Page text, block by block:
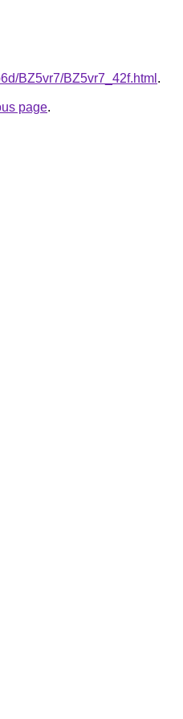
BZ5vr7/BZ5vr7_42f.html .
page.